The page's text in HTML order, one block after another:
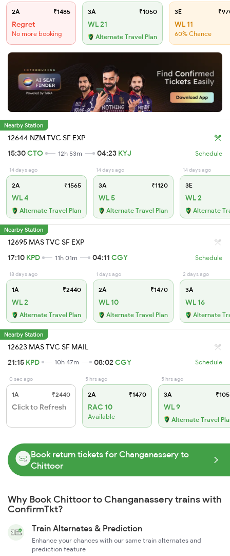
2A ₹1485
Regret
No more booking
3A ₹1050
WL 21
Alternate Travel Plan
3E
WL 11
60% Chance
Nearby Station
12644 NZM TVC SF EXP
15:30CTO 12h 53m 04:23 KYJ Schedule
14 days ago
2A ₹1565
WL 4
Alternate Travel Plan
14 days ago
3A ₹1120
WL 5
Alternate Travel Plan
14 days ago
3E
WL 2
Alternate
Nearby Station
12695 MAS TVC SF EXP
17:10 KPD 11h 01m 04:11 CGY Schedule
18 days ago
1A ₹2440
WL 2
Alternate Travel Plan
1 days ago
2A ₹1470
WL 10
Alternate Travel Plan
2 days ago
3A
WL 16
Alternate
Nearby Station
12623 MAS TVC SF MAIL
21:15 KPD 10h 47m 08:02 CGY Schedule
0 sec ago
1A ₹2440
Click to Refresh
5 hrs ago
2A ₹1470
RAC 10
Available
5 hrs ago
3A
WL 9
Alternate Travel
Book return tickets for Changanassery to
Chittoor
Why Book Chittoor to Changanassery trains with
ConfirmTkt?
Train Alternates & Prediction
Enhance your chances with our same train alternates and
prediction feature